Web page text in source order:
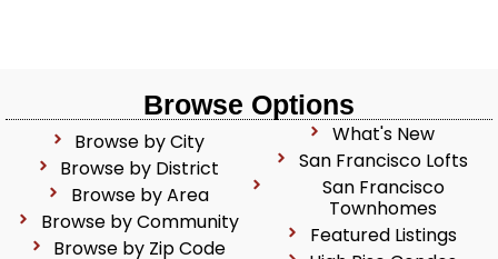
Browse Options
Browse by City
Browse by District
Browse by Area
Browse by Community
Browse by Zip Code
What's New
San Francisco Lofts
San Francisco
Townhomes
Featured Listings